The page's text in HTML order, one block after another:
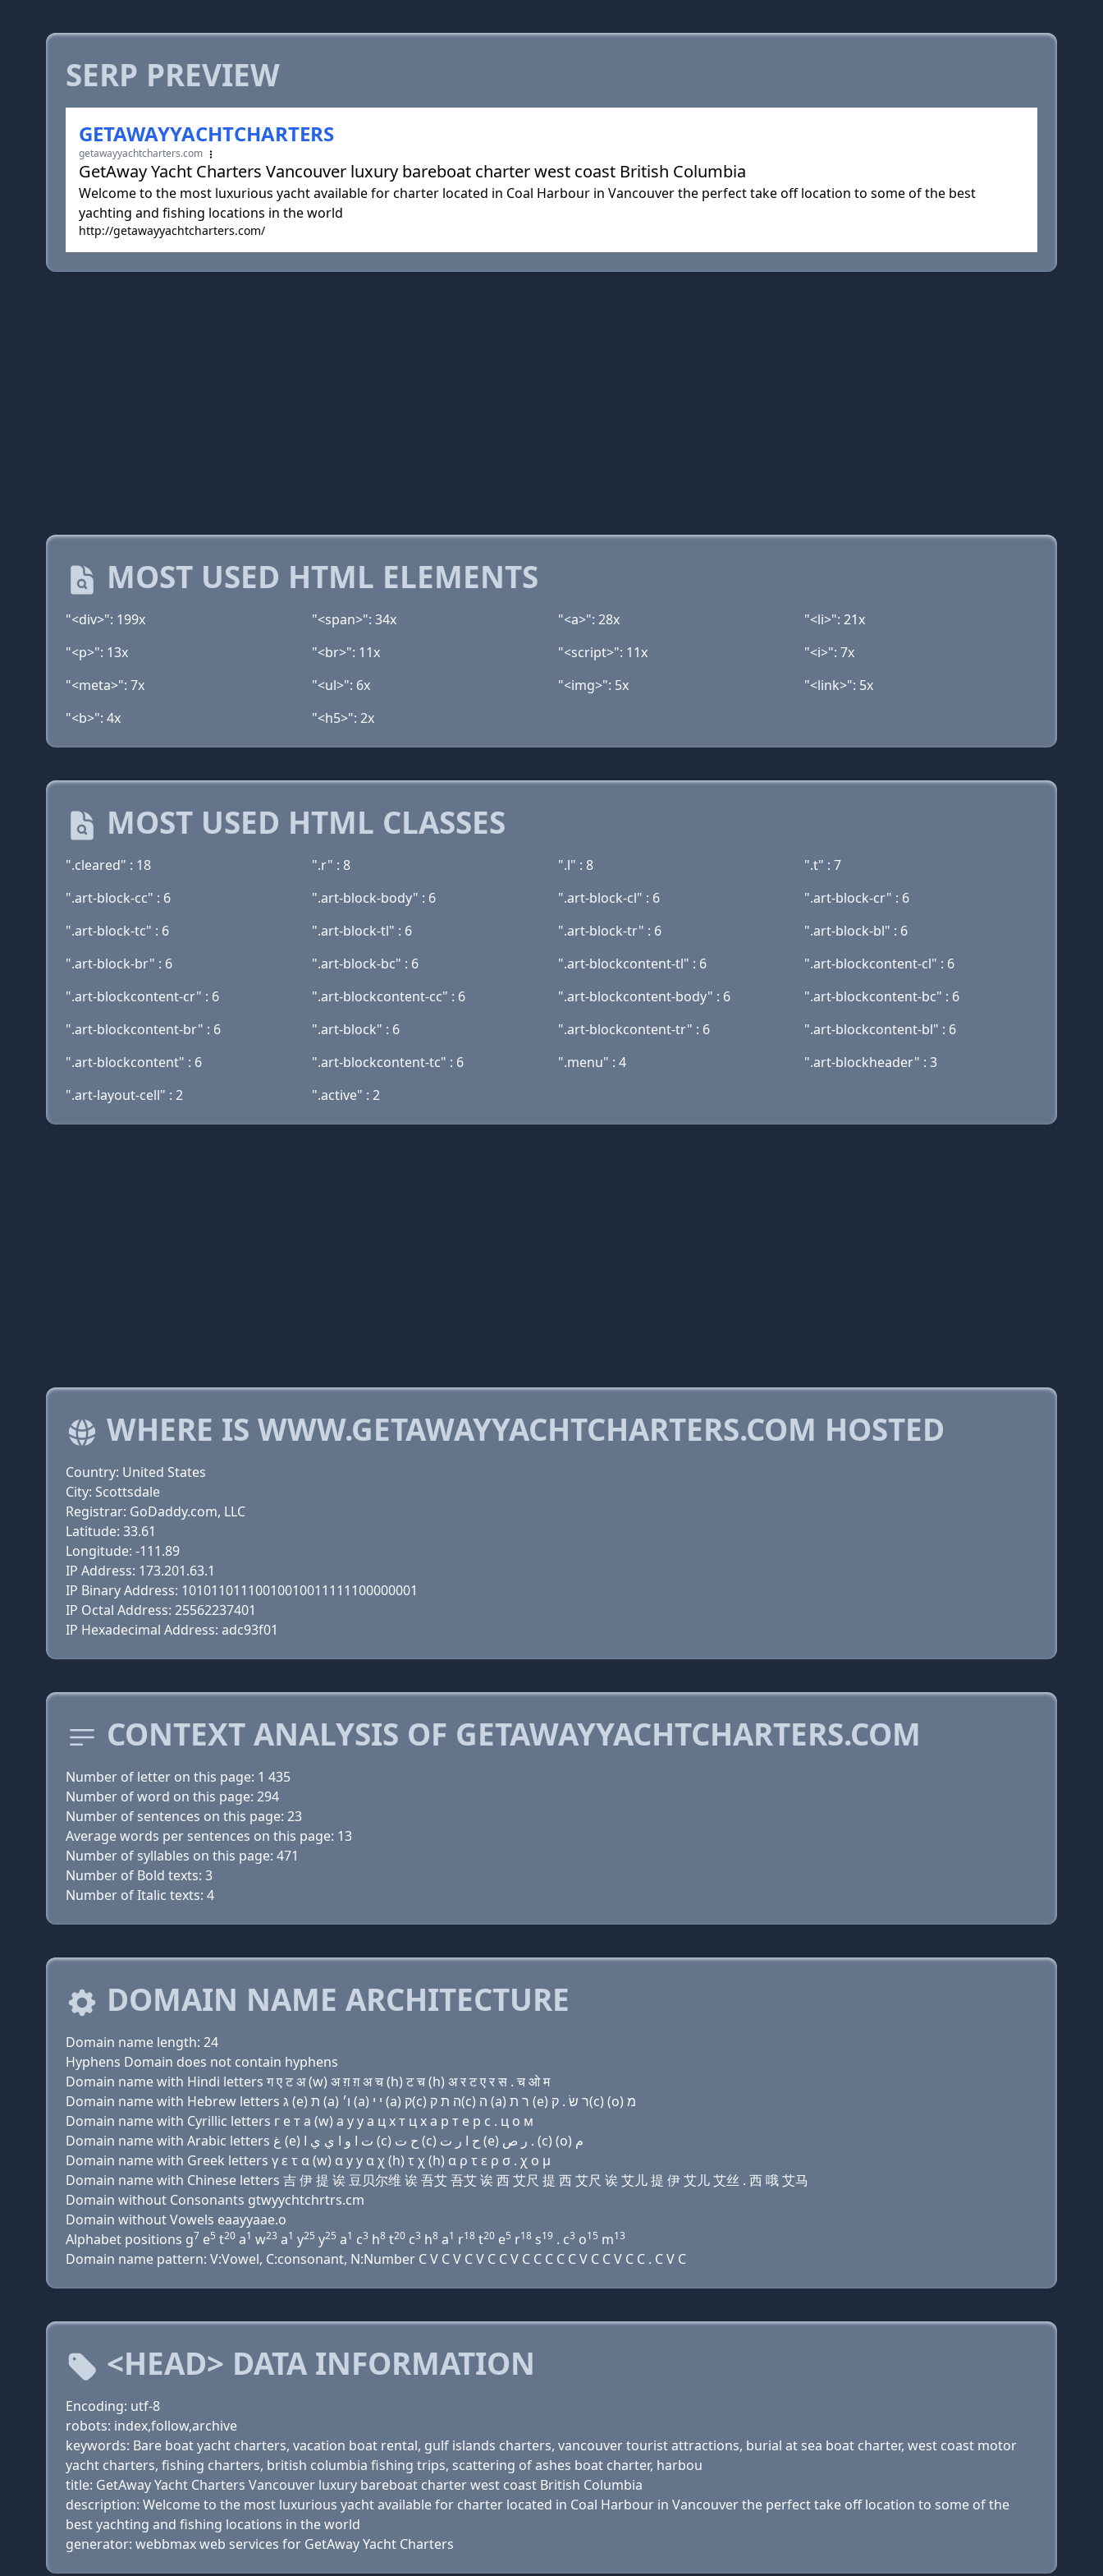
SERP PREVIEW
GETAWAYYACHTCHARTERS
getawayyachtcharters.com
GetAway Yacht Charters Vancouver luxury bareboat charter west coast British Columbia
Welcome to the most luxurious yacht available for charter located in Coal Harbour in Vancouver the perfect take off location to some of the best
yachting and fishing locations in the world
http://getawayyachtcharters.com/
MOST USED HTML ELEMENTS
"<div>": 199x "<span>": 34x "<a>": 28x
"<li>": 21x
"<p>": 13x
"<br>": 11x "<script>": 11x
"<i>": 7x
"<meta>": 7x
"<ul>": 6x "<img>": 5x
"<link>": 5x
"<b>": 4x
"<h5>": 2x
MOST USED HTML CLASSES
".cleared" : 18 ".r" : 8 ".l" : 8
".t" : 7
".art-block-cc" : 6
".art-block-body" : 6 ".art-block-cl" : 6
".art-block-cr" : 6
".art-block-tc" : 6
".art-block-tl" : 6 ".art-block-tr" : 6
".art-block-bl" : 6
".art-block-br" : 6
".art-block-bc" : 6 ".art-blockcontent-tl" : 6
".art-blockcontent-cl" : 6
".art-blockcontent-cr" : 6
".art-blockcontent-cc" : 6 ".art-blockcontent-body" : 6
".art-blockcontent-bc" : 6
".art-blockcontent-br" : 6
".art-block" : 6 ".art-blockcontent-tr" : 6
".art-blockcontent-bl" : 6
".art-blockcontent" : 6
".art-blockcontent-tc" : 6 ".menu" : 4
".art-blockheader" : 3
".art-layout-cell" : 2
".active" : 2
WHERE IS WWW.GETAWAYYACHTCHARTERS.COM HOSTED
Country: United States
City: Scottsdale
Registrar: GoDaddy.com, LLC
Latitude: 33.61
Longitude: -111.89
IP Address: 173.201.63.1
IP Binary Address: 10101101110010010011111100000001
IP Octal Address: 25562237401
IP Hexadecimal Address: adc93f01
CONTEXT ANALYSIS OF GETAWAYYACHTCHARTERS.COM
Number of letter on this page: 1 435
Number of word on this page: 294
Number of sentences on this page: 23
Average words per sentences on this page: 13
Number of syllables on this page: 471
Number of Bold texts: 3
Number of Italic texts: 4
DOMAIN NAME ARCHITECTURE
Domain name length: 24
Hyphens Domain does not contain hyphens
Domain name with Hindi letters ग ए ट अ (w) अ ग़ ग़ अ च (h) ट च (h) अ र ट ए र स . च ओ म
Domain name with Hebrew letters ג (e) ת (a) ו׳ (a) י י (a) ק(c) ה ת ק(c) ה (a) ר ת (e) ר שׂ . ק(c) (ο) מ
Domain name with Cyrillic letters г e т a (w) a y y a ц х т ц х a р т e р с . ц о м
Domain name with Arabic letters ﻍ (e) ﺕ ﺍ ﻭ ﺍ ﻱ ﻱ ﺍ (c) ﺡ ﺕ (c) ﺡ ﺍ ﺭ ﺕ (e) ﺭ ﺹ . (c) (o) ﻡ
Domain name with Greek letters γ ε τ α (w) α y y α χ (h) τ χ (h) α ρ τ ε ρ σ . χ ο μ
Domain name with Chinese letters 吉 伊 提 诶 豆贝尔维 诶 吾艾 吾艾 诶 西 艾尺 提 西 艾尺 诶 艾儿 提 伊 艾儿 艾丝 . 西 哦 艾马
Domain without Consonants gtwyychtchrtrs.cm
Domain without Vowels eaayyaae.o
Alphabet positions g7 e5 t20 a1 w23 a1 y25 y25 a1 c3 h8 t20 c3 h8 a1 r18 t20 e5 r18 s19 . c3 o15 m13
Domain name pattern: V:Vowel, C:consonant, N:Number C V C V C V C C V C C C C C V C C V C C . C V C
<HEAD> DATA INFORMATION
Encoding: utf-8
robots: index,follow,archive
keywords: Bare boat yacht charters, vacation boat rental, gulf islands charters, vancouver tourist attractions, burial at sea boat charter, west coast motor
yacht charters, fishing charters, british columbia fishing trips, scattering of ashes boat charter, harbou
title: GetAway Yacht Charters Vancouver luxury bareboat charter west coast British Columbia
description: Welcome to the most luxurious yacht available for charter located in Coal Harbour in Vancouver the perfect take off location to some of the
best yachting and fishing locations in the world
generator: webbmax web services for GetAway Yacht Charters